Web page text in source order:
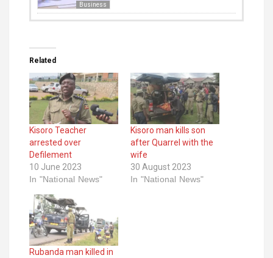
Business
Related
Kisoro Teacher
arrested over
Defilement
10 June 2023
In "National News"
Kisoro man kills son
after Quarrel with the
wife
30 August 2023
In "National News"
Rubanda man killed in